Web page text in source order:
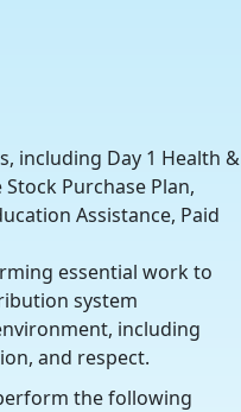
including Day 1 Health &
Purchase Plan,
Assistance, Paid
essential work to
system
including
and respect.
the following